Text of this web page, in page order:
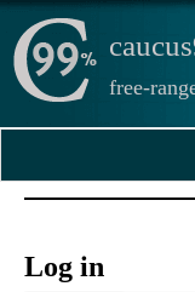
free-
Log in